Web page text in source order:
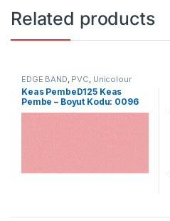
Related products
EDGE BAND PVC Unicolour
Keas PembeD125 Keas
Pembe – Boyut Kodu: 0096